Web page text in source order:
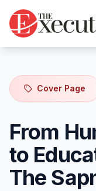
Cover Page
From
to
The